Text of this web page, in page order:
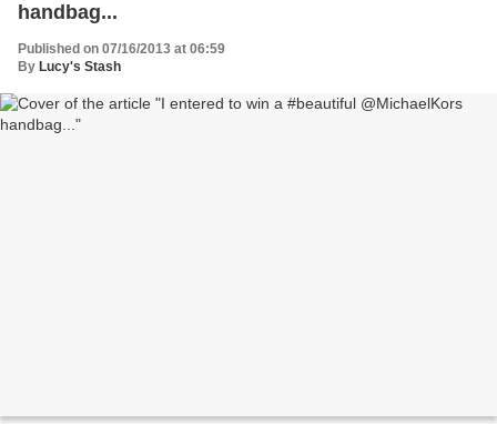
handbag...
Published on 07/16/2013 at 06:59
By Lucy's Stash